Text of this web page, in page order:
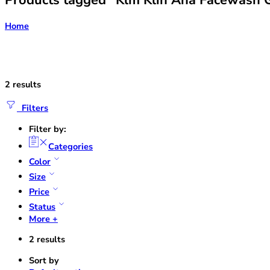
Home
2 results
Filters
Filter by:
Categories
Color
Size
Price
Status
More +
2 results
Sort by